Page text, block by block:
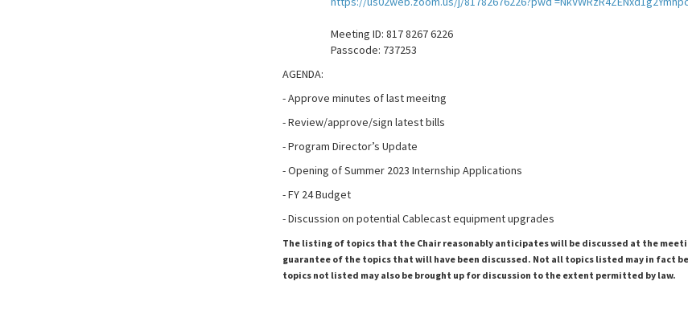
Meeting ID: 817 8267 6226
Passcode: 737253
AGENDA:
- Approve minutes of last meeitng
- Review/approve/sign latest bills
- Program Director’s Update
- Opening of Summer 2023 Internship Applications
- FY 24 Budget
- Discussion on potential Cablecast equipment upgrades
The listing of topics that the Chair reasonably anticipates will be discussed at the
guarantee of the topics that will have been discussed. Not all topics listed may in fact
topics not listed may also be brought up for discussion to the extent permitted by law.